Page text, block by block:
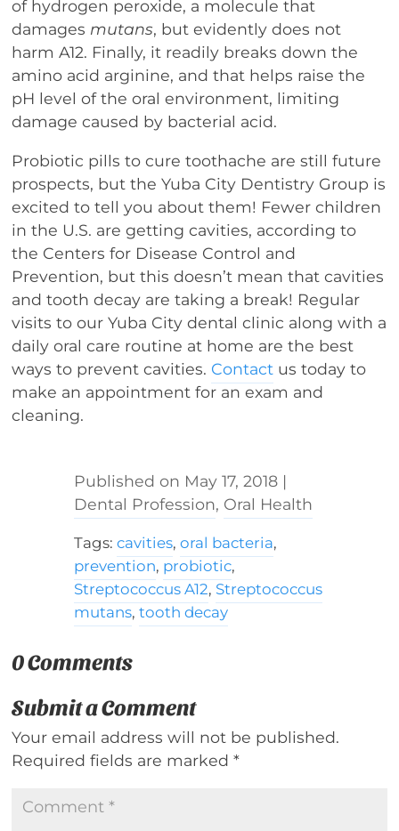
of hydrogen peroxide, a molecule that
damages mutans, but evidently does not
harm A12. Finally, it readily breaks down the
amino acid arginine, and that helps raise the
pH level of the oral environment, limiting
damage caused by bacterial acid.
Probiotic pills to cure toothache are still future
prospects, but the Yuba City Dentistry Group is
excited to tell you about them! Fewer children
in the U.S. are getting cavities, according to
the Centers for Disease Control and
Prevention, but this doesn’t mean that cavities
and tooth decay are taking a break! Regular
visits to our Yuba City dental clinic along with a
daily oral care routine at home are the best
ways to prevent cavities. Contact us today to
make an appointment for an exam and
cleaning.
May 17, 2018 |
Dental Profession, Oral Health
Tags:cavities,oral bacteria,
prevention, probiotic,
Streptococcus A12, Streptococcus
mutans,tooth decay
0 Comments
Submit a Comment
Your email address will not be published.
Required fields are marked*